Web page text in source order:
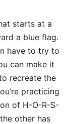
starts at a
a blue flag.
have to try to
can make it
recreate the
practicing
of H-O-R-S-
other has